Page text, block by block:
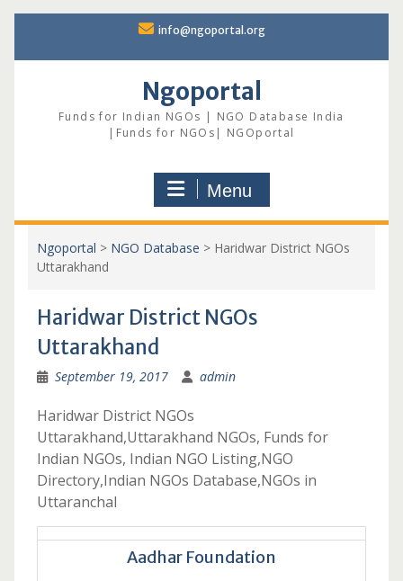
content
info@ngoportal.org
Ngoportal
Funds for Indian NGOs | NGO Database India
|Funds for NGOs| NGOportal
Menu
Ngoportal > NGO Database > Haridwar District NGOs
Uttarakhand
Haridwar District NGOs
Uttarakhand
September 19, 2017 admin
Haridwar District NGOs
Uttarakhand,Uttarakhand NGOs, Funds for
Indian NGOs, Indian NGO Listing,NGO
Directory,Indian NGOs Database,NGOs in
Uttaranchal
Aadhar Foundation